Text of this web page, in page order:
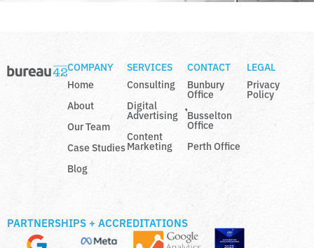
COMPANY
Home
About
Our Team
Case Studies
Blog
SERVICES
Consulting
Digital
Advertising
Content
Marketing
CONTACT
Bunbury
Office
Busselton
Office
Perth Office
LEGAL
Privacy
Policy
PARTNERSHIPS + ACCREDITATIONS